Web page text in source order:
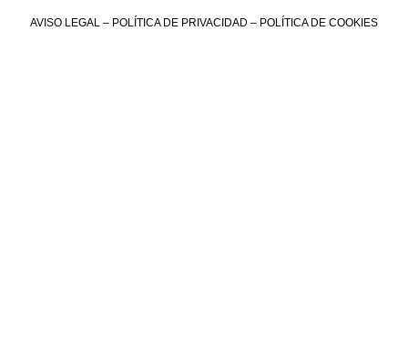
AVISO LEGAL – POLÍTICA DE PRIVACIDAD – POLÍTICA DE COOKIES